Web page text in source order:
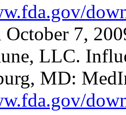
October 7,
LLC.
MD: